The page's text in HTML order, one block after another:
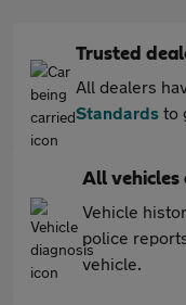
Trusted
All dealers
Standards to
All vehicles
Vehicle
police
vehicle.